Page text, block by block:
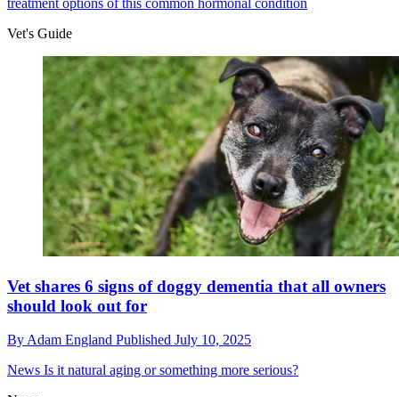
treatment options of this common hormonal condition
Vet's Guide
Vet shares 6 signs of doggy dementia that all owners
should look out for
By Adam England Published July 10, 2025
News Is it natural aging or something more serious?